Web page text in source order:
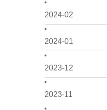
2024-02
2024-01
2023-12
2023-11